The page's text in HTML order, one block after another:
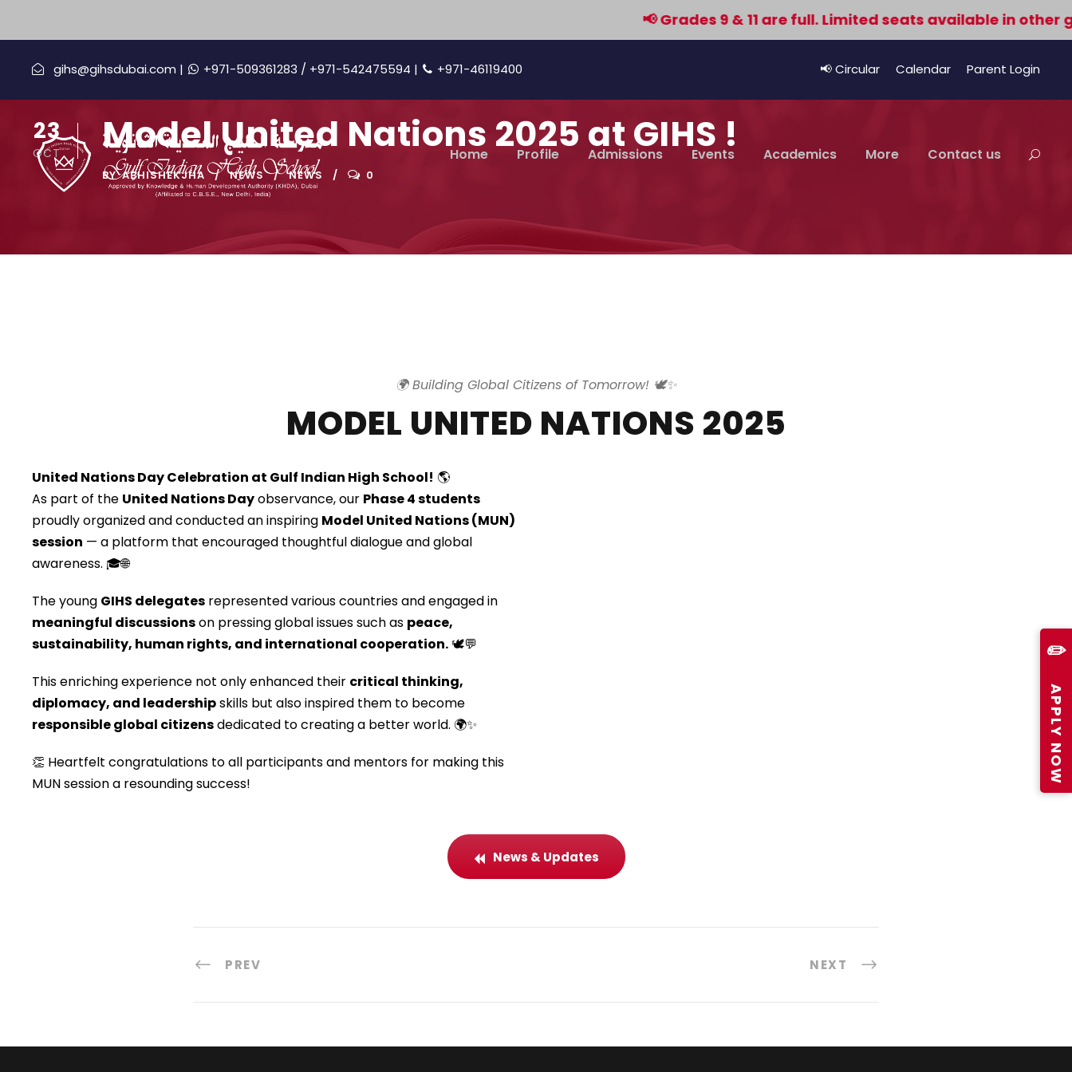
📢 Grades 9 & 11 are full. Limited seats available in other
✏️
APPLY NOW
gihs@gihsdubai.com | +971-509361283 / +971-542475594 | +971-46119400 📢 Circular Calendar Parent Login
Home Profile Admissions Events Academics More Contact us
23
OCT Model United Nations 2025 at GIHS !
BY ABHISHEKJHA NEWS NEWS 0
🌍 Building Global Citizens of Tomorrow! 🕊️✨
MODEL UNITED NATIONS 2025
United Nations Day Celebration at Gulf Indian High School! 🌎
As part of the United Nations Dayobservance, our Phase 4 students
proudly organized and conducted an inspiring Model United Nations (MUN)
session — a platform that encouraged thoughtful dialogue and global
awareness. 🎓🌐
The young GIHS delegates represented various countries and engaged in
meaningful discussionson pressing global issues such as peace,
sustainability, human rights, and international cooperation.🕊️💬
This enriching experience not only enhanced their critical thinking,
diplomacy, and leadershipskills but also inspired them to become
responsible global citizensdedicated to creating a better world. 🌍✨
👏 Heartfelt congratulations to all participants and mentors for making this
MUN session a resounding success!
News & Updates
PREV NEXT